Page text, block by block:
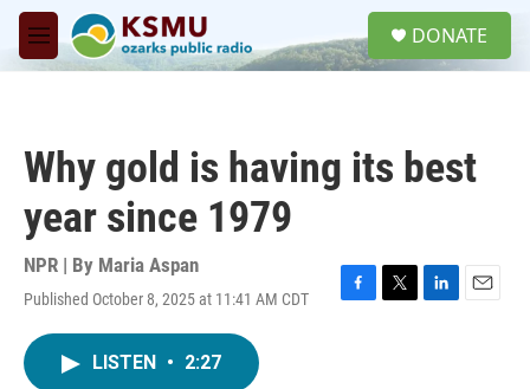
Skip to main content
M
e
DONATE
Why gold is having its best
year since 1979
NPR | By Maria Aspan
Published October 8, 2025 at 11:41 AM CDT
F
T
L
E
LISTEN • 2:27